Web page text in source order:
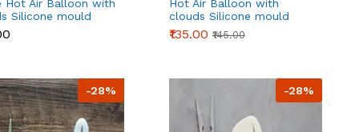
Hot Air Balloon with
Silicone mould
Hot Air Balloon with
clouds Silicone mould
style 2
₹135.00 ₹145.00
-28% -28%